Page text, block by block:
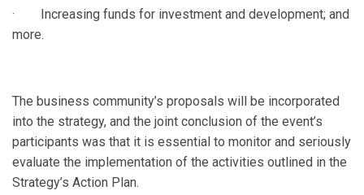
· Increasing funds for investment and development; and
more.
The business community’s proposals will be incorporated
into the strategy, and the joint conclusion of the event’s
participants was that it is essential to monitor and seriously
evaluate the implementation of the activities outlined in the
Strategy’s Action Plan.